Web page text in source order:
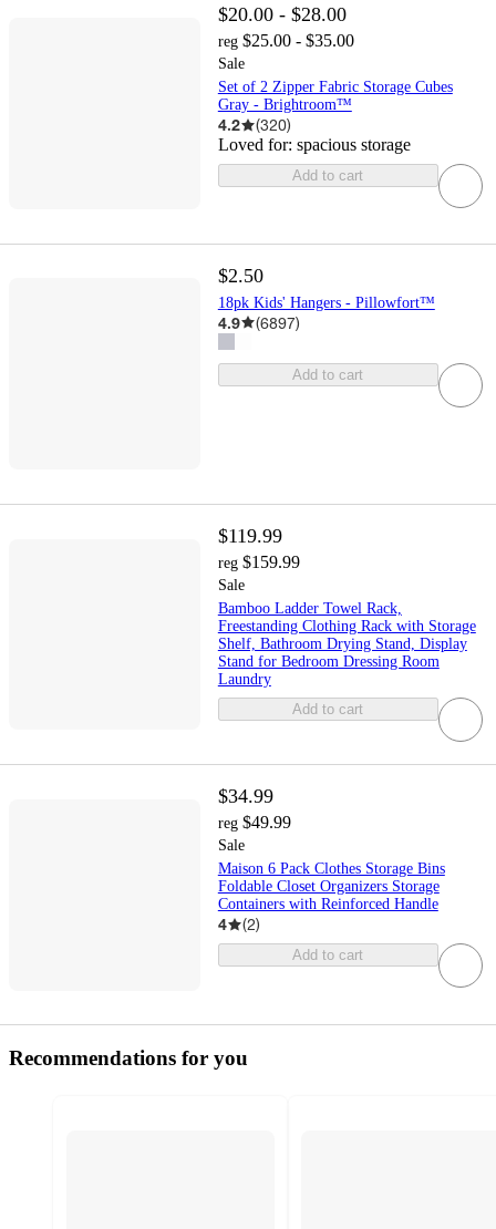
$20.00 - $28.00
reg $25.00 - $35.00
Sale
Set of 2 Zipper Fabric Storage Cubes
Gray - Brightroom™
4.2 (320)
Loved for: spacious storage
Add to cart
$2.50
18pk Kids' Hangers - Pillowfort™
4.9 (6897)
Add to cart
$119.99
reg $159.99
Sale
Bamboo Ladder Towel Rack,
Freestanding Clothing Rack with Storage
Shelf, Bathroom Drying Stand, Display
Stand for Bedroom Dressing Room
Laundry
Add to cart
$34.99
reg $49.99
Sale
Maison 6 Pack Clothes Storage Bins
Foldable Closet Organizers Storage
Containers with Reinforced Handle
4 (2)
Add to cart
Recommendations for you